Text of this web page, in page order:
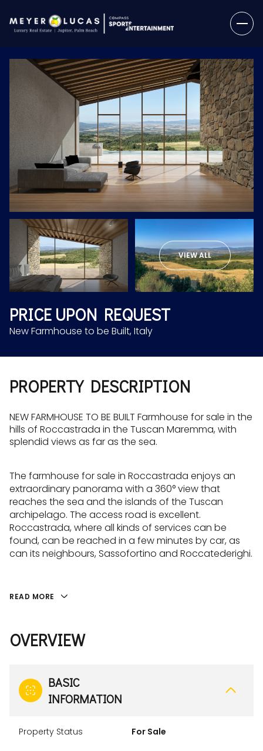
VIEW ALL
PRICE UPON REQUEST
New Farmhouse to be Built, Italy
PROPERTY DESCRIPTION
NEW FARMHOUSE TO BE BUILT Farmhouse for sale in the
hills of Roccastrada in the Tuscan Maremma, with
splendid views as far as the sea.
The farmhouse for sale in Roccastrada enjoys an
extraordinary panorama with a 360° view that
reaches the sea and the islands of the Tuscan
archipelago. The access road is excellent.
Roccastrada, where all kinds of services can be
found, can be reached in a few minutes by car, as
can its neighbours, Sassofortino and Roccatederighi.
READ MORE
OVERVIEW
BASIC
INFORMATION
Property Status For Sale
Friday
07
Aug
08
Aug